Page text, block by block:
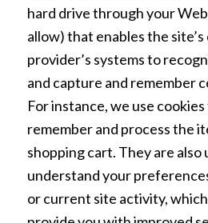
hard drive through your
allow) that enables the
provider’s systems to
and capture and remember
For instance, we use
remember and process the
shopping cart. They are also
understand your
or current site activity,